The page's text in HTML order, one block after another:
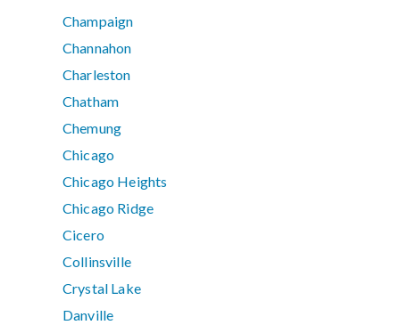
Champaign
Channahon
Charleston
Chatham
Chemung
Chicago
Chicago Heights
Chicago Ridge
Cicero
Collinsville
Crystal Lake
Danville